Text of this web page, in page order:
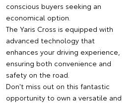
conscious buyers seeking an
economical option.
The Yaris Cross is equipped with
advanced technology that
enhances your driving experience,
ensuring both convenience and
safety on the road.
Don't miss out on this fantastic
opportunity to own a versatile and